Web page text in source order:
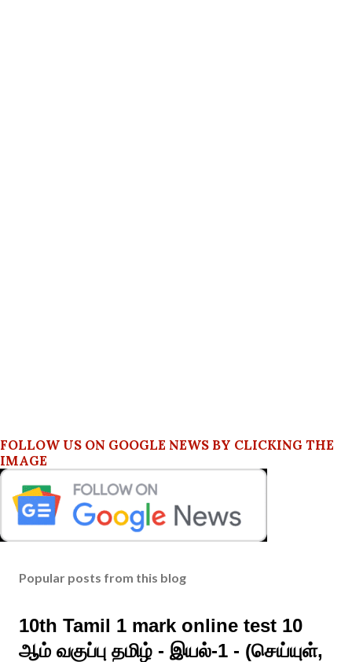
FOLLOW US ON GOOGLE NEWS BY CLICKING THE
IMAGE
Popular posts from this blog
10th Tamil 1 mark online test 10
ஆம் வகுப்பு தமிழ் - இயல்-1 - (செய்யுள்,